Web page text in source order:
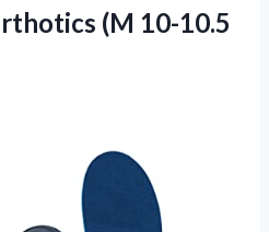
(M 10-10.5